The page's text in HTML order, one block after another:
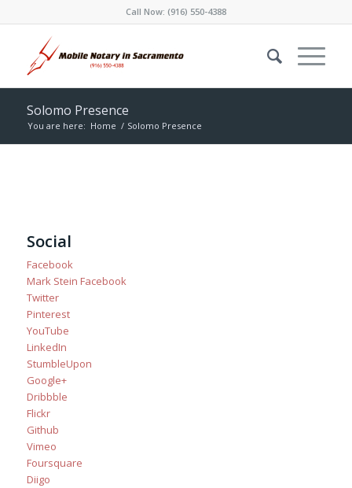
Call Now: (916) 550-4388
Solomo Presence
You are here: Home / Solomo Presence
Social
Facebook
Mark Stein Facebook
Twitter
Pinterest
YouTube
LinkedIn
StumbleUpon
Google+
Dribbble
Flickr
Github
Vimeo
Foursquare
Diigo